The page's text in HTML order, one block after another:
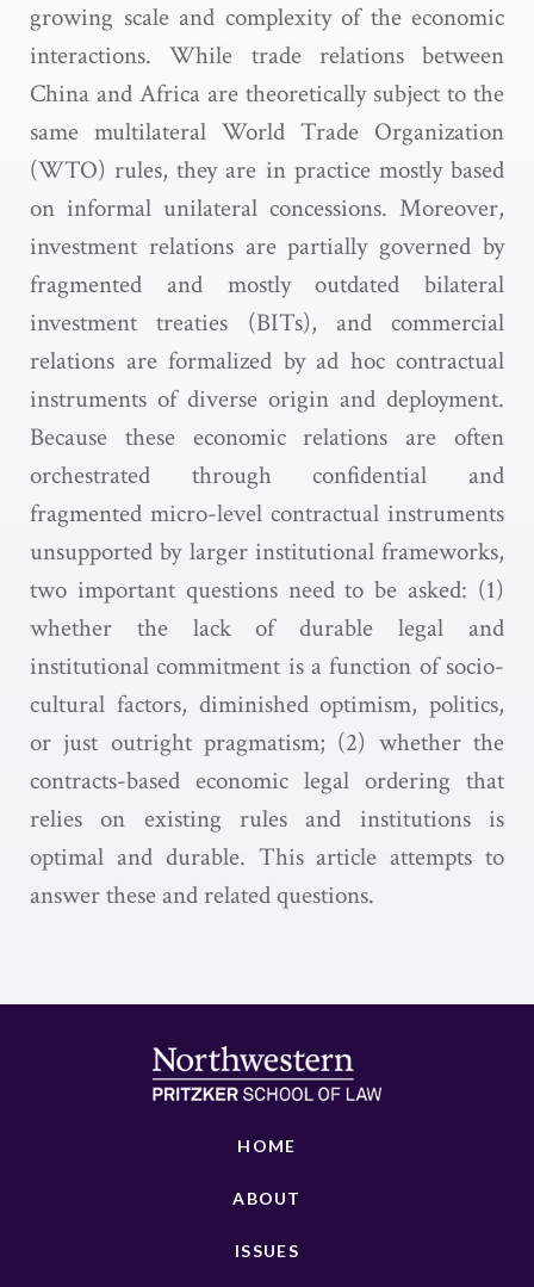
growing scale and complexity of the economic
interactions. While trade relations between
China and Africa are theoretically subject to the
same multilateral World Trade Organization
(WTO) rules, they are in practice mostly based
on informal unilateral concessions. Moreover,
investment relations are partially governed by
fragmented and mostly outdated bilateral
investment treaties (BITs), and commercial
relations are formalized by ad hoc contractual
instruments of diverse origin and deployment.
Because these economic relations are often
orchestrated through confidential and
fragmented micro-level contractual instruments
unsupported by larger institutional frameworks,
two important questions need to be asked: (1)
whether the lack of durable legal and
institutional commitment is a function of socio-
cultural factors, diminished optimism, politics,
or just outright pragmatism; (2) whether the
contracts-based economic legal ordering that
relies on existing rules and institutions is
optimal and durable. This article attempts to
answer these and related questions.
HOME
ABOUT
ISSUES